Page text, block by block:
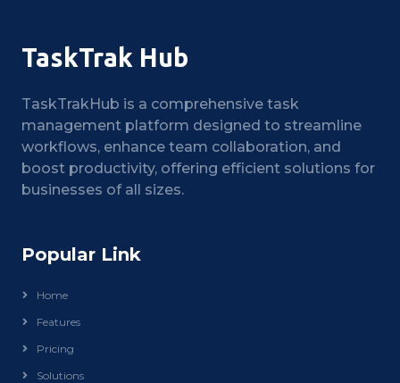
TaskTrak Hub
TaskTrakHub is a comprehensive task
management platform designed to streamline
workflows, enhance team collaboration, and
boost productivity, offering efficient solutions for
businesses of all sizes.
Popular Link
Home
Features
Pricing
Solutions